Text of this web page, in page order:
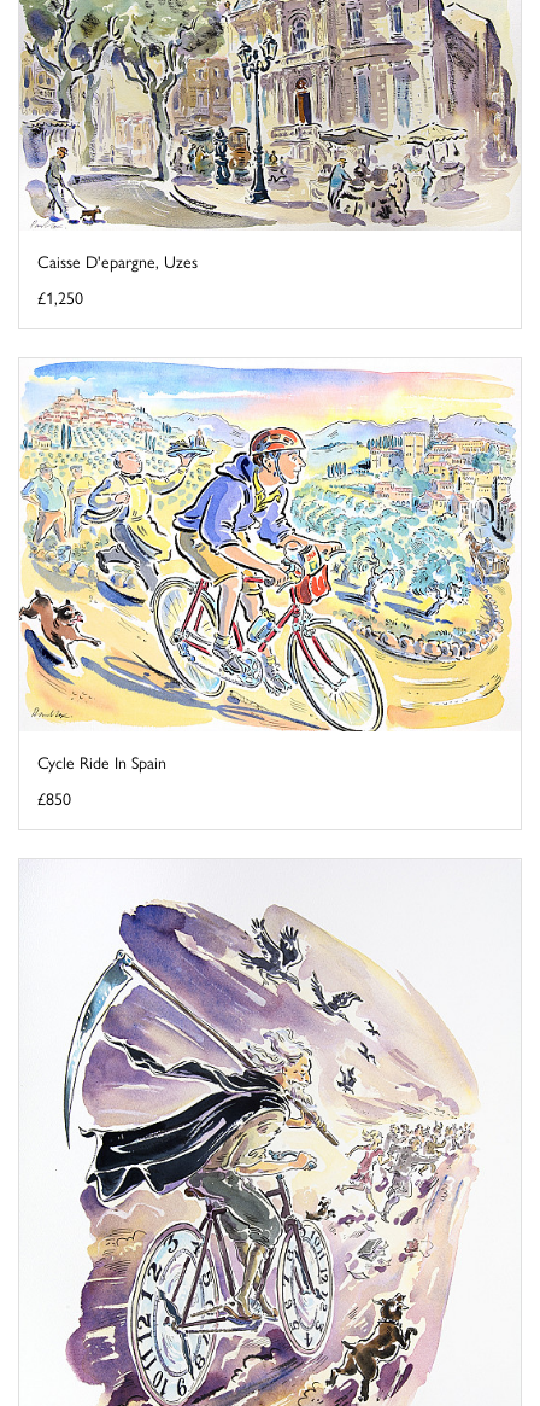
Caisse D'epargne, Uzes
£1,250
Cycle Ride In Spain
£850